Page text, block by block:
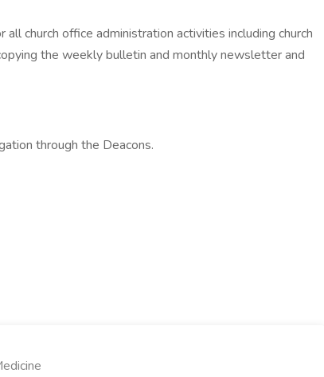
church office administration activities including church
the weekly bulletin and monthly newsletter and
through the Deacons.